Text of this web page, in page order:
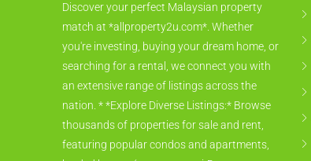
Discover your perfect Malaysian property
match at *allproperty2u.com*. Whether
you're investing, buying your dream home, or
searching for a rental, we connect you with
an extensive range of listings across the
nation. * *Explore Diverse Listings:* Browse
thousands of properties for sale and rent,
featuring popular condos and apartments,